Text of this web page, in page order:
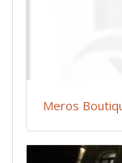
Meros